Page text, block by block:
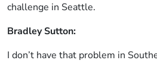
challenge in Seattle.
Bradley Sutton:
I don’t have that problem in